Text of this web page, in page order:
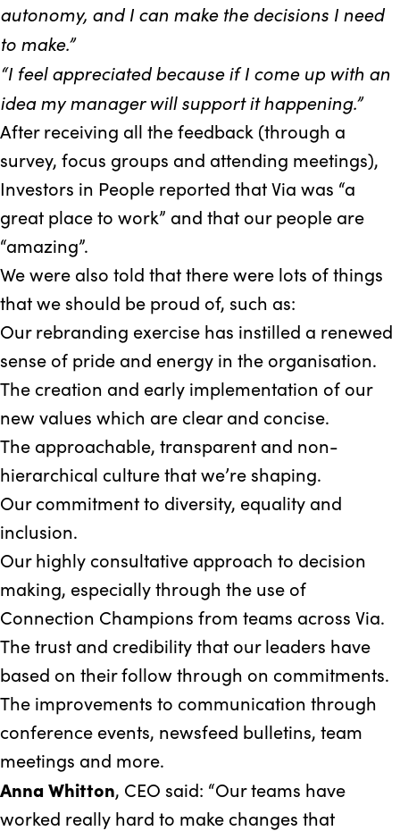
autonomy, and I can make the decisions I need
to make.”
“I feel appreciated because if I come up with an
idea my manager will support it happening.”
After receiving all the feedback (through a
survey, focus groups and attending meetings),
Investors in People reported that Via was “a
great place to work” and that our people are
“amazing”.
We were also told that there were lots of things
that we should be proud of, such as:
Our rebranding exercise has instilled a renewed
sense of pride and energy in the organisation.
The creation and early implementation of our
new values which are clear and concise.
The approachable, transparent and non-
hierarchical culture that we’re shaping.
Our commitment to diversity, equality and
inclusion.
Our highly consultative approach to decision
making, especially through the use of
Connection Champions from teams across Via.
The trust and credibility that our leaders have
based on their follow through on commitments.
The improvements to communication through
conference events, newsfeed bulletins, team
meetings and more.
Anna Whitton, CEO said: “Our teams have
worked really hard to make changes that